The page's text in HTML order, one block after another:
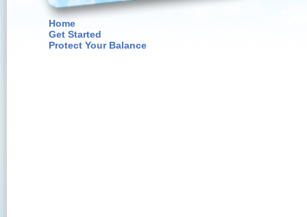
Home
Get Started
Protect Your Balance